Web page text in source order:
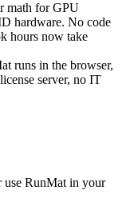
math for GPU
hardware. No code
hours now take
runs in the browser,
server, no IT
RunMat in your